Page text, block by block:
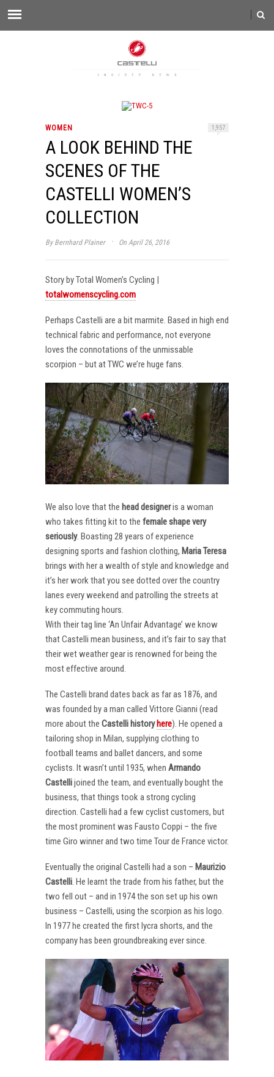
WOMEN 1,957
A LOOK BEHIND THE
SCENES OF THE
CASTELLI WOMEN’S
COLLECTION
By Bernhard Plainer · On April 26, 2016
Story by Total Women’s Cycling |
totalwomenscycling.com
Perhaps Castelli are a bit marmite. Based in high end
technical fabric and performance, not everyone
loves the connotations of the unmissable
scorpion – but at TWC we’re huge fans.
We also love that the head designeris a woman
who takes fitting kit to the female shape very
seriously. Boasting 28 years of experience
designing sports and fashion clothing, Maria Teresa
brings with her a wealth of style and knowledge and
it’s her work that you see dotted over the country
lanes every weekend and patrolling the streets at
key commuting hours.
With their tag line ‘An Unfair Advantage’ we know
that Castelli mean business, and it’s fair to say that
their wet weather gear is renowned for being the
most effective around.
The Castelli brand dates back as far as 1876, and
was founded by a man called Vittore Gianni (read
more about the Castelli history here). He opened a
tailoring shop in Milan, supplying clothing to
football teams and ballet dancers, and some
cyclists. It wasn’t until 1935, when Armando
Castellijoined the team, and eventually bought the
business, that things took a strong cycling
direction. Castelli had a few cyclist customers, but
the most prominent was Fausto Coppi – the five
time Giro winner and two time Tour de France victor.
Eventually the original Castelli had a son – Maurizio
Castelli. He learnt the trade from his father, but the
two fell out – and in 1974 the son set up his own
business – Castelli, using the scorpion as his logo.
In 1977 he created the first lycra shorts, and the
company has been groundbreaking ever since.